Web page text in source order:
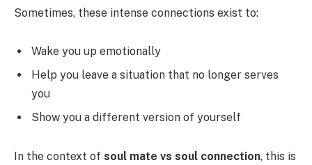
Sometimes, these intense connections exist to:
Wake you up emotionally
Help you leave a situation that no longer serves
you
Show you a different version of yourself
In the context of soul mate vs soul connection, this is